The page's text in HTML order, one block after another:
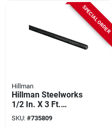
SPECIAL ORDER
Hillman
Hillman Steelworks
1/2 In. X 3 Ft.
Hardened Steel
Threaded Rod
SKU: #735809